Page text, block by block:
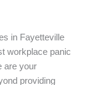
in Fayetteville
workplace panic
are your
providing